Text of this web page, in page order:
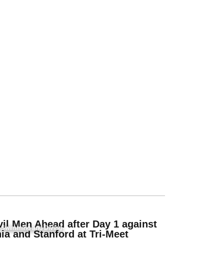
and Diving
Men Ahead after Day 1 against
and Stanford at Tri-Meet